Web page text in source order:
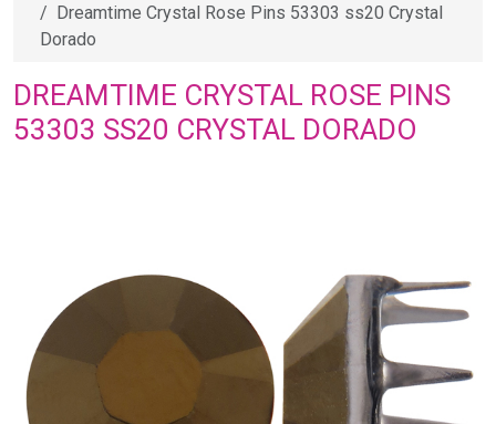
Dreamtime Crystal Rose Pins 53303 ss20 Crystal
Dorado
DREAMTIME CRYSTAL ROSE PINS
53303 SS20 CRYSTAL DORADO